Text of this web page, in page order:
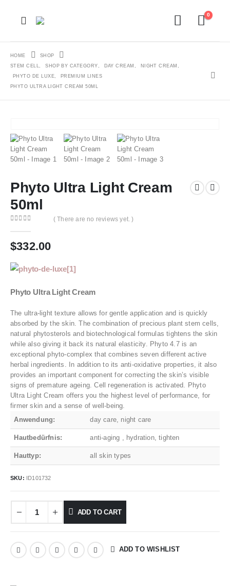
0
HOME
SHOP
STEM CELL, SHOP BY CATEGORY, DAY CREAM , NIGHT CREAM ,
PHYTO DE LUXE,
PREMIUM LINES
PHYTO ULTRA LIGHT CREAM 50ML
Phyto Ultra Light Cream
50ml
( There are no reviews yet. )
$332.00
Phyto Ultra Light Cream
The ultra-light texture allows for gentle application and is quickly
absorbed by the skin. The combination of precious plant stem cells,
natural phytosterols and biotechnological formulas tightens the skin
while also giving it back its natural elasticity. Phyto 4.7 is an
exceptional phyto-complex that combines seven different active
herbal ingredients. In addition to its anti-oxidative properties, it also
provides an important component for correcting the skin’s visible
signs of premature ageing. Cell regeneration is activated. Phyto
Ultra Light Cream offers you the highest level of performance, for
firmer skin and a sense of well-being.
Anwendung:
day care, night care
Hautbedürfnis: anti-aging , hydration, tighten
Hauttyp: all skin types
SKU: ID101732
ADD TO CART
ADD TO WISHLIST